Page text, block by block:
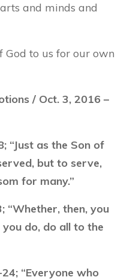
and minds and
to us for our own
/ Oct. 3, 2016 –
“Just as the Son of
but to serve,
for many.”
“Whether, then, you
do, do all to the
24; “Everyone who